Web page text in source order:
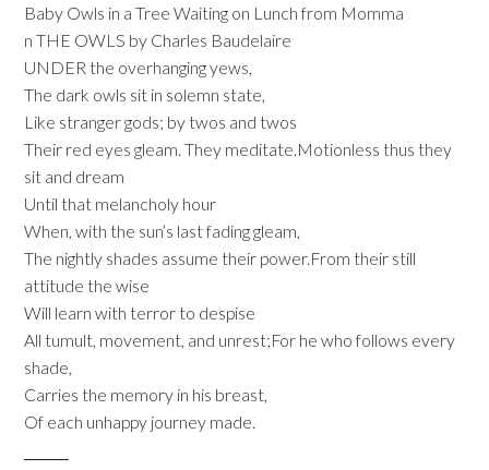
Baby Owls in a Tree Waiting on Lunch from Momma
n THE OWLS by Charles Baudelaire
UNDER the overhanging yews,
The dark owls sit in solemn state,
Like stranger gods; by twos and twos
Their red eyes gleam. They meditate.Motionless thus they
sit and dream
Until that melancholy hour
When, with the sun’s last fading gleam,
The nightly shades assume their power.From their still
attitude the wise
Will learn with terror to despise
All tumult, movement, and unrest;For he who follows every
shade,
Carries the memory in his breast,
Of each unhappy journey made.